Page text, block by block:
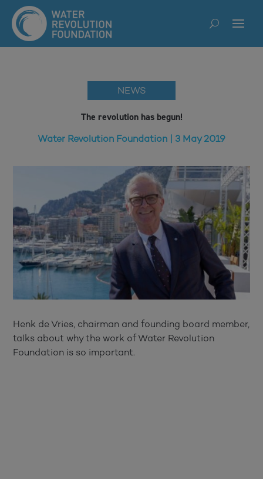
The revolution has begun!
Water Revolution Foundation | 3 May 2019
NEWS
Henk de Vries, chairman and founding board member,
talks about why the work of Water Revolution
Foundation is so important.